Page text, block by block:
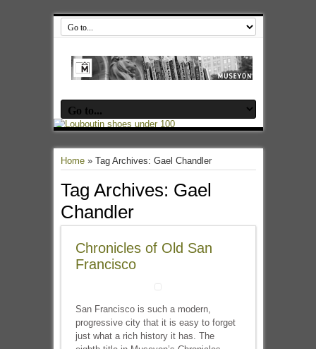
Home» Tag Archives: Gael Chandler
Tag Archives: Gael
Chandler
Chronicles of Old San
Francisco
San Francisco is such a modern,
progressive city that it is easy to forget
just what a rich history it has. The